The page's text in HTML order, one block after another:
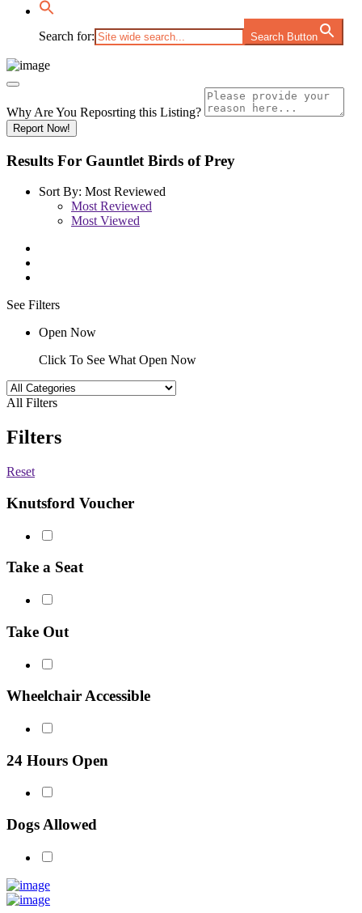
Search for: Search Button
Why Are You Reposrting this Listing?
Report Now!
Results For Gauntlet Birds of Prey
Sort By: Most Reviewed
Most Reviewed
Most Viewed
See Filters
Open Now
Click To See What Open Now
All Filters
Filters
Reset
Knutsford Voucher
Take a Seat
Take Out
Wheelchair Accessible
24 Hours Open
Dogs Allowed